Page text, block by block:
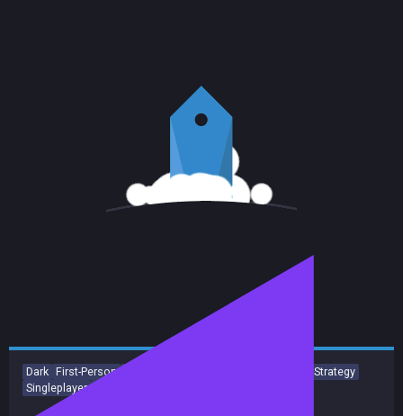
Dark First-Person
Strategy
Singleplayer
Achievements